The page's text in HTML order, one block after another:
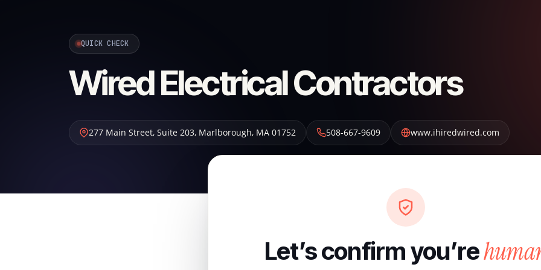
QUICK CHECK
Wired Electrical Contractors
277 Main Street, Suite 203, Marlborough, MA 01752 508-667-9609 www.ihiredwired.com
Let’s confirm you’re